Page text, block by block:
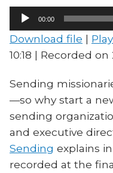
Audio
Player
00:00
Download file |
10:18 | Recorded on
Sending
—so why start a
sending
and executive
Sending explains
recorded at the